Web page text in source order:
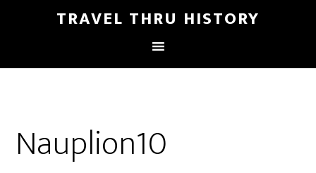
TRAVEL THRU HISTORY
Nauplion10